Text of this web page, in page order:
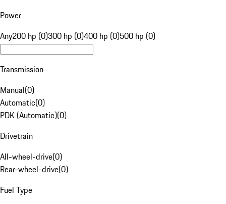
Power
Any200 hp (0)300 hp (0)400 hp (0)500 hp (0)
Transmission
Manual(0)
Automatic(0)
PDK (Automatic)(0)
Drivetrain
All-wheel-drive(0)
Rear-wheel-drive(0)
Fuel Type